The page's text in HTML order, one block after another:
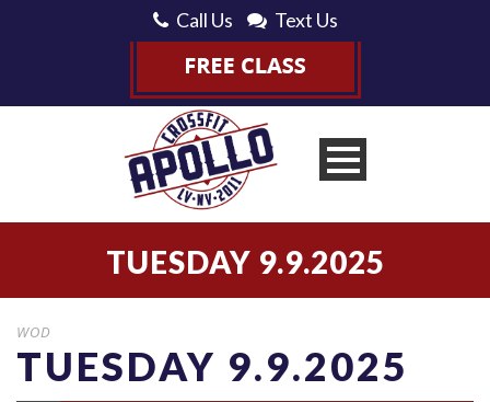
Call Us Text Us
TUESDAY 9.9.2025
WOD
TUESDAY 9.9.2025